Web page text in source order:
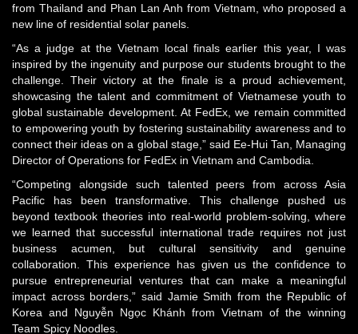
from Thailand and Phan Lan Anh from Vietnam, who proposed a
new line of residential solar panels.
“As a judge at the Vietnam local finals earlier this year, I was
inspired by the ingenuity and purpose our students brought to the
challenge. Their victory at the finale is a proud achievement,
showcasing the talent and commitment of Vietnamese youth to
global sustainable development. At FedEx, we remain committed
to empowering youth by fostering sustainability awareness and to
connect their ideas on a global stage,” said Ee‑Hui Tan, Managing
Director of Operations for FedEx in Vietnam and Cambodia.
“Competing alongside such talented peers from across Asia
Pacific has been transformative. This challenge pushed us
beyond textbook theories into real-world problem-solving, where
we learned that successful international trade requires not just
business acumen, but cultural sensitivity and genuine
collaboration. This experience has given us the confidence to
pursue entrepreneurial ventures that can make a meaningful
impact across borders,” said Jamie Smith from the Republic of
Korea and Nguyễn Ngọc Khánh from Vietnam of the winning
Team Spicy Noodles.